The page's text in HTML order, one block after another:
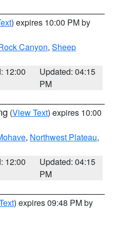
) expires 10:00 PM by
Canyon, Sheep
12:00
Updated: 04:15
PM
(View Text) expires 10:00
, Northwest Plateau,
12:00
Updated: 04:15
PM
) expires 09:48 PM by